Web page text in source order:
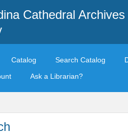
Cathedral Archives
Catalog Search Catalog
Ask a Librarian?